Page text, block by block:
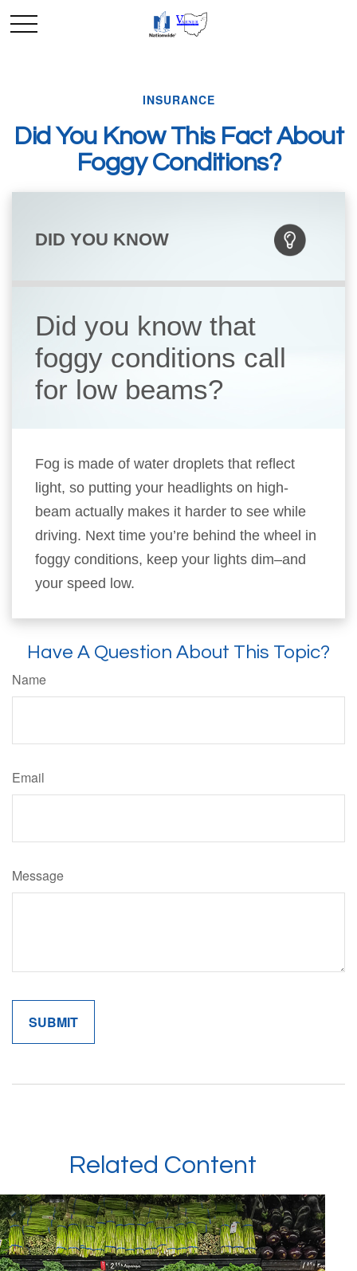
INSURANCE
Did You Know This Fact About
Foggy Conditions?
DID YOU KNOW
Did you know that
foggy conditions call
for low beams?
Fog is made of water droplets that reflect
light, so putting your headlights on high-
beam actually makes it harder to see while
driving. Next time you’re behind the wheel in
foggy conditions, keep your lights dim–and
your speed low.
Have A Question About This Topic?
Name
Email
Message
Related Content